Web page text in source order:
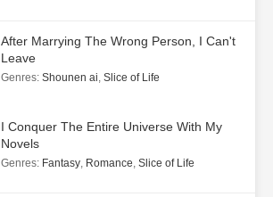
After Marrying The Wrong Person, I Can't
Leave
Genres: Shounen ai, Slice of Life
I Conquer The Entire Universe With My
Novels
Genres: Fantasy, Romance, Slice of Life